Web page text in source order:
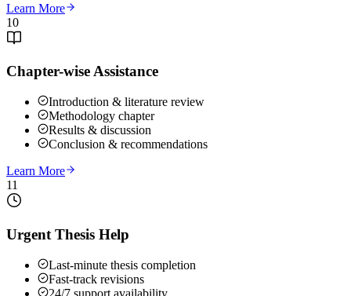
Learn More
10
Chapter-wise Assistance
Introduction & literature review
Methodology chapter
Results & discussion
Conclusion & recommendations
Learn More
11
Urgent Thesis Help
Last-minute thesis completion
Fast-track revisions
24/7 support availability